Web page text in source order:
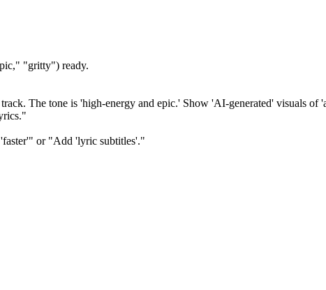
"gritty") ready.
The tone is 'high-energy and epic.' Show 'AI-generated' visuals of
or "Add 'lyric subtitles'."